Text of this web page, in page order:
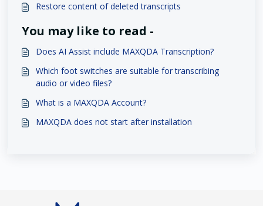
Restore content of deleted transcripts
You may like to read -
Does AI Assist include MAXQDA Transcription?
Which foot switches are suitable for transcribing
audio or video files?
What is a MAXQDA Account?
MAXQDA does not start after installation